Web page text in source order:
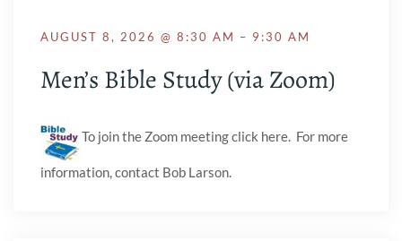
AUGUST 8, 2026 @ 8:30 AM – 9:30 AM
Men’s Bible Study (via Zoom)
To join the Zoom meeting click here. For more
information, contact Bob Larson.